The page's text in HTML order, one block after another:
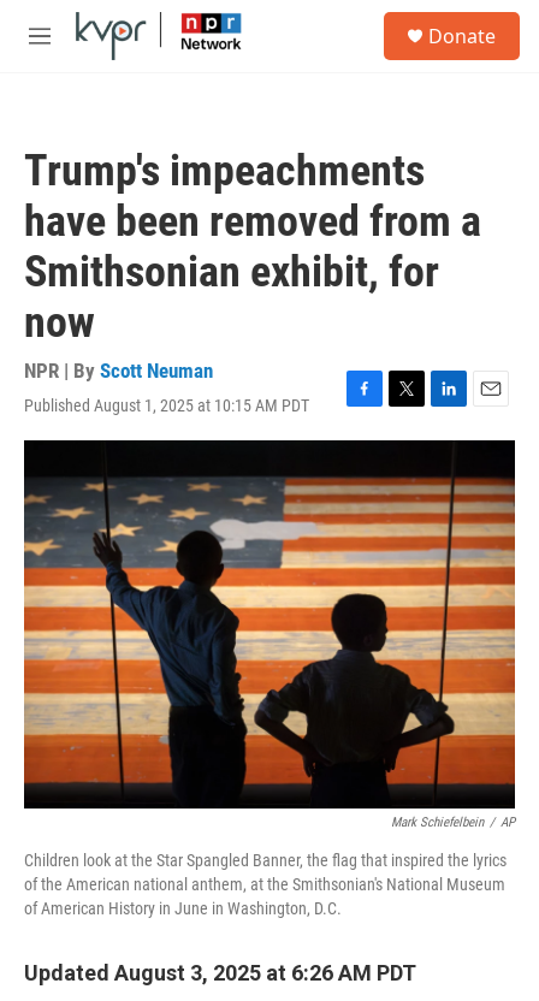
Skip to main content
M
Donate
Trump's impeachments
have been removed from a
Smithsonian exhibit, for
now
NPR | By Scott Neuman
Published August 1, 2025 at 10:15 AM PDT
F
a
e
b
o
o
k
T
w
t
t
e
r
L
i
k
e
d
I
n
E
m
i
l
Mark Schiefelbein / AP
Children look at the Star Spangled Banner, the flag that inspired the lyrics
of the American national anthem, at the Smithsonian's National Museum
of American History in June in Washington, D.C.
Updated August 3, 2025 at 6:26 AM PDT